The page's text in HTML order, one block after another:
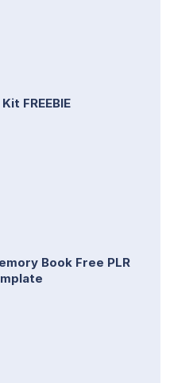
FREEBIE
Book Free PLR